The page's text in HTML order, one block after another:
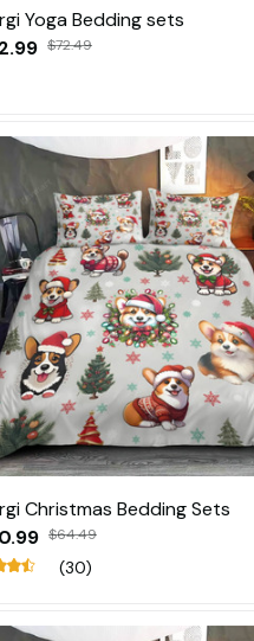
Yoga Bedding sets
$72.49
Christmas Bedding Sets
$64.49
(30)